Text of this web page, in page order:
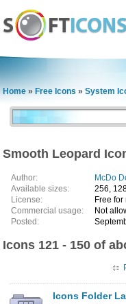
Home » Free Icons » System
Smooth Leopard
Author: McDo
Available sizes:
256,
License:
Free
Commercial usage:
Not
Posted:
Icons 121 - 150 of
Icons Folder